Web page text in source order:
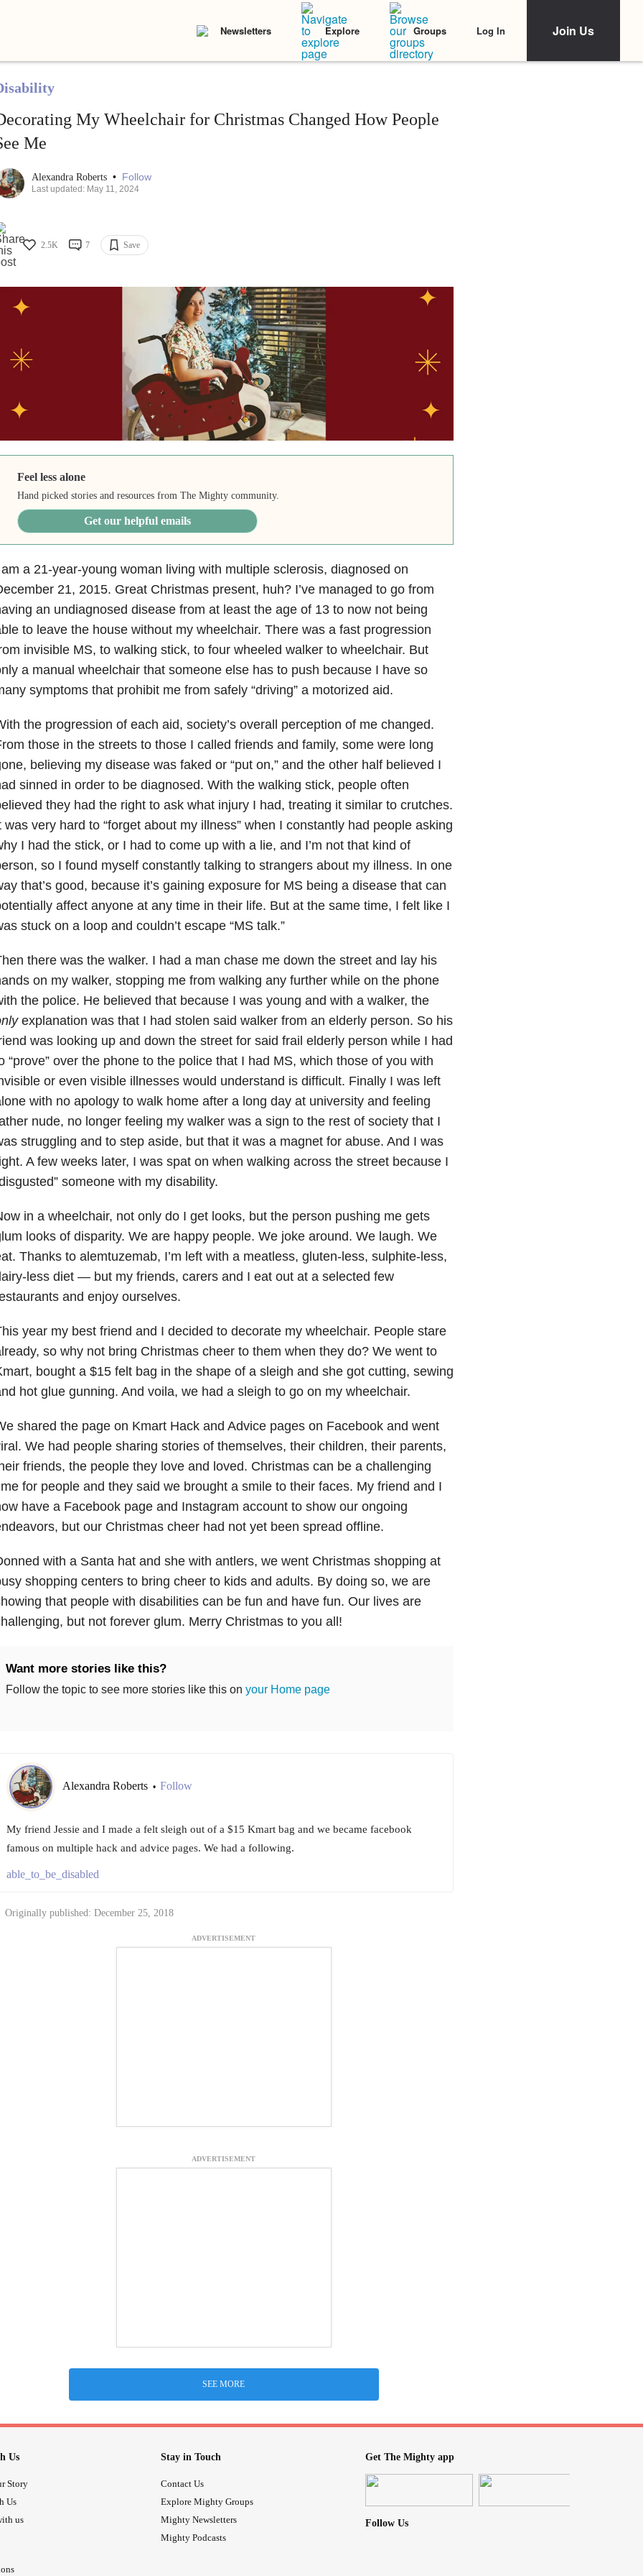
Newsletters Explore Groups Log In Join Us
My Wheelchair for Christmas Changed How People
Me
Alexandra Roberts • Follow
Last updated: May 11, 2024
2.5K 7 Save
Feel less alone
Hand picked stories and resources from The Mighty community.
Get our helpful emails
a 21-year-young woman living with multiple sclerosis, diagnosed on
21, 2015. Great Christmas present, huh? I’ve managed to go from
an undiagnosed disease from at least the age of 13 to now not being
to leave the house without my wheelchair. There was a fast progression
invisible MS, to walking stick, to four wheeled walker to wheelchair. But
a manual wheelchair that someone else has to push because I have so
symptoms that prohibit me from safely “driving” a motorized aid.
the progression of each aid, society’s overall perception of me changed.
those in the streets to those I called friends and family, some were long
believing my disease was faked or “put on,” and the other half believed I
sinned in order to be diagnosed. With the walking stick, people often
they had the right to ask what injury I had, treating it similar to crutches.
was very hard to “forget about my illness” when I constantly had people asking
I had the stick, or I had to come up with a lie, and I’m not that kind of
so I found myself constantly talking to strangers about my illness. In one
that’s good, because it’s gaining exposure for MS being a disease that can
affect anyone at any time in their life. But at the same time, I felt like I
stuck on a loop and couldn’t escape “MS talk.”
there was the walker. I had a man chase me down the street and lay his
on my walker, stopping me from walking any further while on the phone
the police. He believed that because I was young and with a walker, the
explanation was that I had stolen said walker from an elderly person. So his
was looking up and down the street for said frail elderly person while I had
“prove” over the phone to the police that I had MS, which those of you with
or even visible illnesses would understand is difficult. Finally I was left
with no apology to walk home after a long day at university and feeling
nude, no longer feeling my walker was a sign to the rest of society that I
struggling and to step aside, but that it was a magnet for abuse. And I was
A few weeks later, I was spat on when walking across the street because I
someone with my disability.
in a wheelchair, not only do I get looks, but the person pushing me gets
looks of disparity. We are happy people. We joke around. We laugh. We
Thanks to alemtuzemab, I’m left with a meatless, gluten-less, sulphite-less,
less diet — but my friends, carers and I eat out at a selected few
and enjoy ourselves.
year my best friend and I decided to decorate my wheelchair. People stare
so why not bring Christmas cheer to them when they do? We went to
bought a $15 felt bag in the shape of a sleigh and she got cutting, sewing
hot glue gunning. And voila, we had a sleigh to go on my wheelchair.
shared the page on Kmart Hack and Advice pages on Facebook and went
We had people sharing stories of themselves, their children, their parents,
friends, the people they love and loved. Christmas can be a challenging
for people and they said we brought a smile to their faces. My friend and I
have a Facebook page and Instagram account to show our ongoing
but our Christmas cheer had not yet been spread offline.
with a Santa hat and she with antlers, we went Christmas shopping at
shopping centers to bring cheer to kids and adults. By doing so, we are
that people with disabilities can be fun and have fun. Our lives are
but not forever glum. Merry Christmas to you all!
Want more stories like this?
Follow the topic to see more stories like this on your Home page
Alexandra Roberts • Follow
My friend Jessie and I made a felt sleigh out of a $15 Kmart bag and we became facebook
famous on multiple hack and advice pages. We had a following.
able_to_be_disabled
Originally published: December 25, 2018
ADVERTISEMENT
ADVERTISEMENT
SEE MORE
Us
Story
Us
us
Stay in Touch
Contact Us
Explore Mighty Groups
Mighty Newsletters
Mighty Podcasts
Get The Mighty app
Follow Us